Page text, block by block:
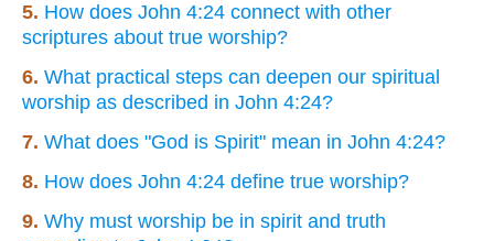
5. How does John 4:24 connect with other
scriptures about true worship?
6. What practical steps can deepen our spiritual
worship as described in John 4:24?
7. What does "God is Spirit" mean in John 4:24?
8. How does John 4:24 define true worship?
9. Why must worship be in spirit and truth